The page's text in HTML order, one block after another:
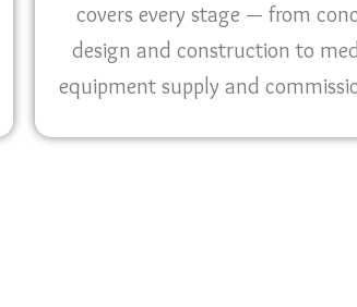
covers every stage — from
design and construction to
equipment supply and